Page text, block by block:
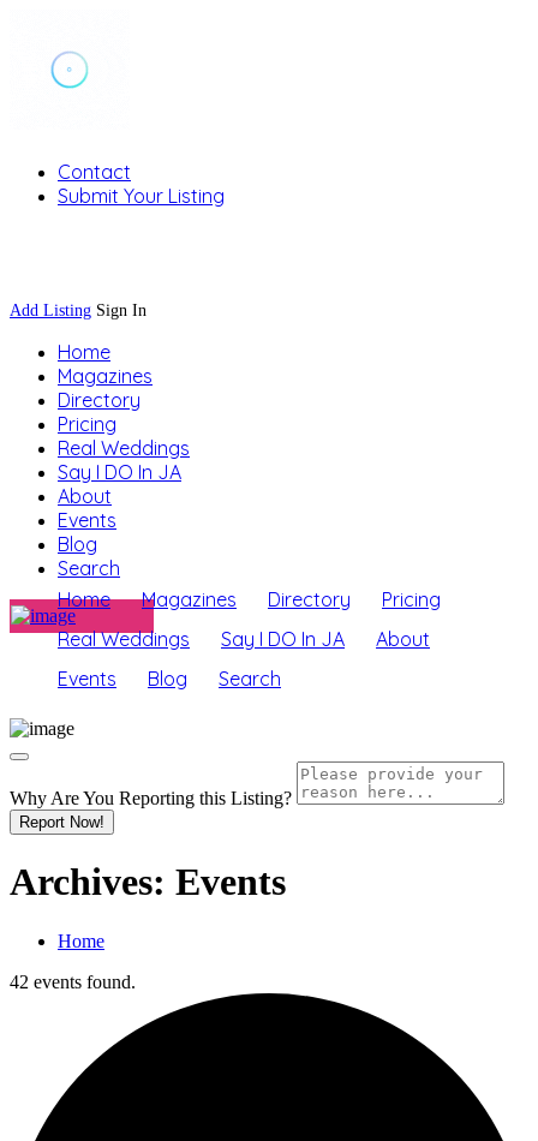
Contact
Submit Your Listing
Add Listing Sign In
Home
Magazines
Directory
Pricing
Real Weddings
Say I DO In JA
About
Events
Blog
Search
Home
Magazines Directory
Pricing
Real Weddings
Say I DO In JA
About
Events
Blog Search
Why Are You Reporting this Listing?
Report Now!
Archives: Events
Home
42 events found.